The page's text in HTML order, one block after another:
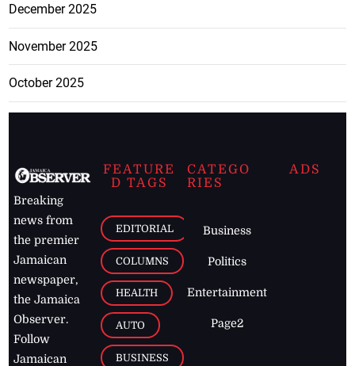
December 2025
November 2025
October 2025
Breaking
news from
the premier
Jamaican
newspaper,
the Jamaica
Observer.
Follow
Jamaican
FEATURE
D TAGS
EDITORIAL
COLUMNS
HEALTH
AUTO
BUSINESS
CATEGO
RIES
Business
Politics
Entertainment
Page2
ADS